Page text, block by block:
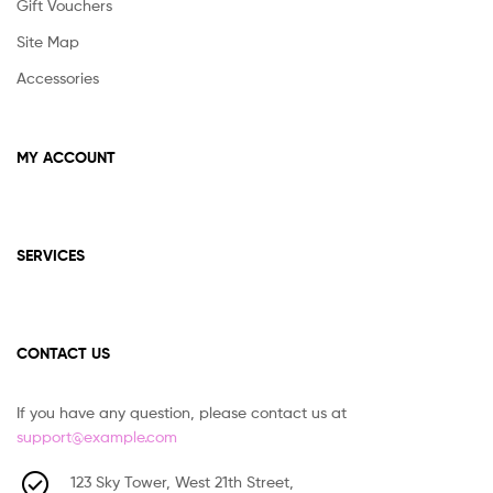
Gift Vouchers
Site Map
Accessories
MY ACCOUNT
SERVICES
CONTACT US
If you have any question, please contact us at
support@example.com
123 Sky Tower, West 21th Street,